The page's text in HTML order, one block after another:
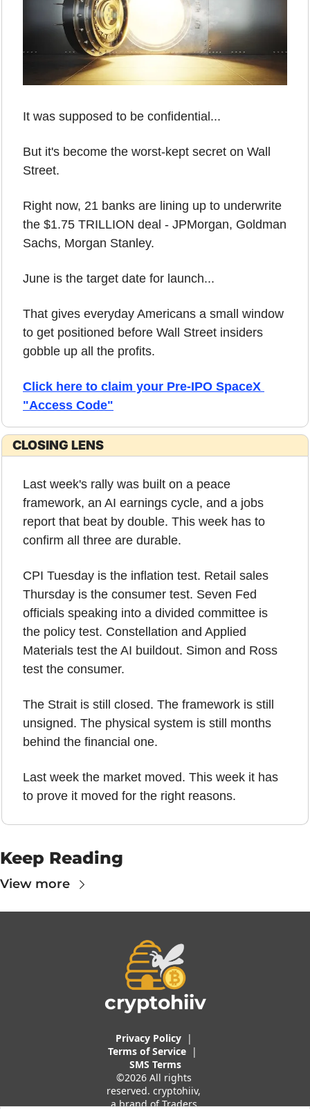
It was supposed to be confidential...
But it's become the worst-kept secret on Wall
Street.
Right now, 21 banks are lining up to underwrite
the $1.75 TRILLION deal - JPMorgan, Goldman
Sachs, Morgan Stanley.
June is the target date for launch...
That gives everyday Americans a small window
to get positioned before Wall Street insiders
gobble up all the profits.
Click here to claim your Pre-IPO SpaceX
"Access Code"
CLOSING LENS
Last week's rally was built on a peace
framework, an AI earnings cycle, and a jobs
report that beat by double. This week has to
confirm all three are durable.
CPI Tuesday is the inflation test. Retail sales
Thursday is the consumer test. Seven Fed
officials speaking into a divided committee is
the policy test. Constellation and Applied
Materials test the AI buildout. Simon and Ross
test the consumer.
The Strait is still closed. The framework is still
unsigned. The physical system is still months
behind the financial one.
Last week the market moved. This week it has
to prove it moved for the right reasons.
Keep Reading
View more
cryptohiiv
Privacy Policy
  |
Terms of Service
|
SMS Terms
©2026 All rights
reserved. cryptohiiv,
a brand of Traders